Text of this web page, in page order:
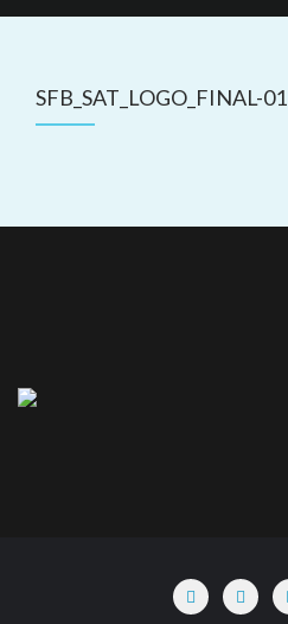
SFB_SAT_LOGO_FINAL-01